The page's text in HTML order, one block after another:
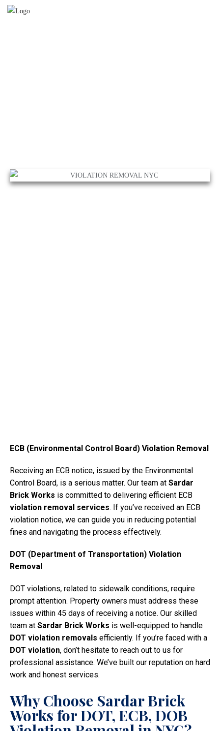
ECB (Environmental Control Board) Violation Removal
Receiving an ECB notice, issued by the Environmental
Control Board, is a serious matter. Our team at Sardar
Brick Works is committed to delivering efficient ECB
violation removal services. If you’ve received an ECB
violation notice, we can guide you in reducing potential
fines and navigating the process effectively.
DOT (Department of Transportation) Violation
Removal
DOT violations, related to sidewalk conditions, require
prompt attention. Property owners must address these
issues within 45 days of receiving a notice. Our skilled
team at Sardar Brick Works is well-equipped to handle
DOT violation removals efficiently. If you’re faced with a
DOT violation, don’t hesitate to reach out to us for
professional assistance. We’ve built our reputation on hard
work and honest services.
Why Choose Sardar Brick
Works for DOT, ECB, DOB